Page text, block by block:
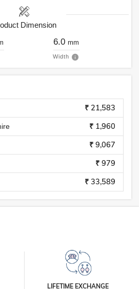
Dimension
6.0 mm
Width
₹ 21,583
₹ 1,960
₹ 9,067
₹ 979
₹ 33,589
LIFETIME EXCHANGE